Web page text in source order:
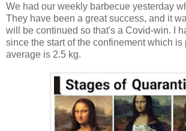
We had our weekly barbecue yesterday
They have been a great success, and it
will be continued so that's a Covid-win. I
since the start of the confinement which is
average is 2.5 kg.